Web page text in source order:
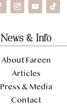
News & Info
About Fareen
Articles
Press & Media
Contact